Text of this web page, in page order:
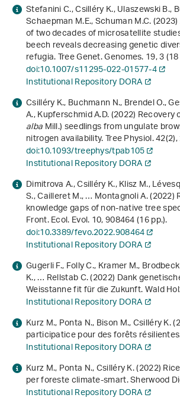
Stefanini C., Csilléry K., Ulaszewski B.,
Schaepman M.E., Schuman M.C.
of two decades of microsatellite
beech reveals decreasing genetic
refugia. Tree Genet. Genomes.19, 3
doi:10.1007/s11295-022-01577-4
Institutional Repository DORA
Csilléry K., Buchmann N., Brendel O.,
A., Kupferschmid A.D. (2022) Recovery
albaMill.) seedlings from ungulate
nitrogen availability. Tree Physiol.42
doi:10.1093/treephys/tpab105
Institutional Repository DORA
Dimitrova A., Csilléry K., Klisz M.,
S., Cailleret M., … Montagnoli A. (2022)
knowledge gaps of non-native tree
Front. Ecol. Evol.10, 908464 (16 pp.).
doi:10.3389/fevo.2022.908464
Institutional Repository DORA
Gugerli F., Folly C., Kramer M.,
K., … Rellstab C. (2022) Dank
Weisstanne fit für die Zukunft. Wald
Institutional Repository DORA
Kurz M., Ponta N., Bison M., Csilléry K.
participatice pour des forêts
Institutional Repository DORA
Kurz M., Ponta N., Csilléry K. (2022)
per foreste climate-smart. Sherwood
Institutional Repository DORA